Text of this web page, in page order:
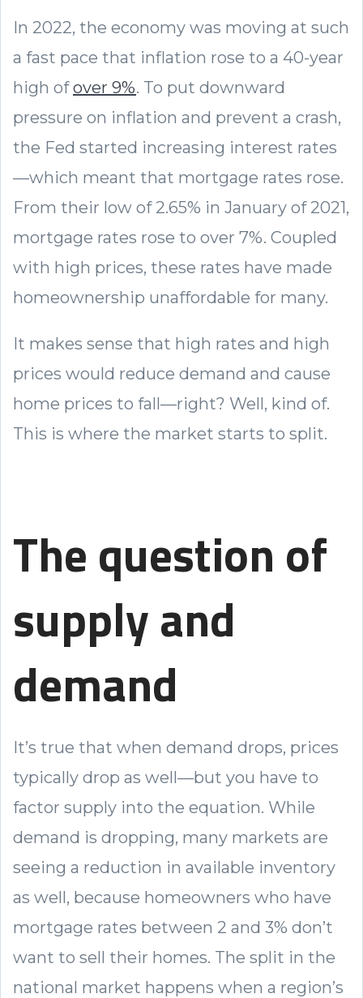
In 2022, the economy was moving at such
a fast pace that inflation rose to a 40-year
high ofover 9%. To put downward
pressure on inflation and prevent a crash,
the Fed started increasing interest rates
—which meant that mortgage rates rose.
From their low of 2.65% in January of 2021,
mortgage rates rose to over 7%. Coupled
with high prices, these rates have made
homeownership unaffordable for many.
It makes sense that high rates and high
prices would reduce demand and cause
home prices to fall—right? Well, kind of.
This is where the market starts to split.
The question of
supply and
demand
It’s true that when demand drops, prices
typically drop as well—but you have to
factor supply into the equation. While
demand is dropping, many markets are
seeing a reduction in available inventory
as well, because homeowners who have
mortgage rates between 2 and 3% don’t
want to sell their homes. The split in the
national market happens when a region’s